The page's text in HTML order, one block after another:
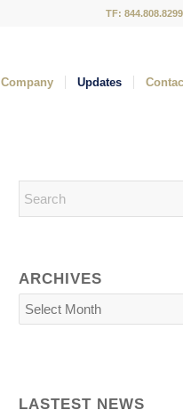
TF: 844.808.8299
Company Updates
ARCHIVES
LASTEST NEWS